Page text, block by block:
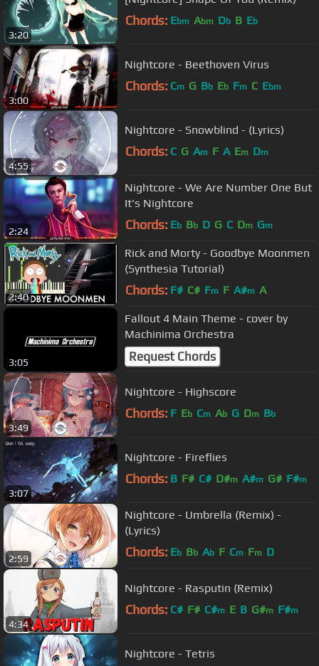
3:20
Chords: Ebm Abm Db B Eb
3:00
Nightcore - Beethoven Virus
Chords: Cm G Bb Eb Fm C Ebm
4:55
Nightcore - Snowblind - (Lyrics)
Chords: C G Am F A Em Dm
2:24
Nightcore - We Are Number One But
It's Nightcore
Chords: Eb Bb D G C Dm Gm
2:40
Rick and Morty - Goodbye Moonmen
(Synthesia Tutorial)
Chords: F# C# Fm F A#m A
3:05
Fallout 4 Main Theme - cover by
Machinima Orchestra
Request Chords
3:49
Nightcore - Highscore
Chords: F Eb Cm Ab G Dm Bb
3:07
Nightcore - Fireflies
Chords: B F# C# D#m A#m G# F#m
2:59
Nightcore - Umbrella (Remix) -
(Lyrics)
Chords: Eb Bb Ab F Cm Fm D
4:34
Nightcore - Rasputin (Remix)
Chords: C# F# C#m E B G#m F#m
Nightcore - Tetris